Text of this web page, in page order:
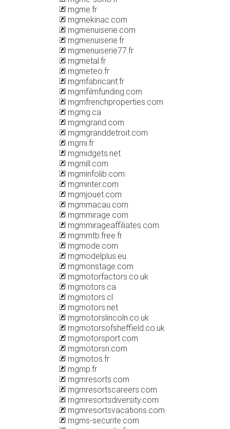
mgme.fr
mgmekinac.com
mgmenuiserie.com
mgmenuiserie.fr
mgmenuiserie77.fr
mgmetal.fr
mgmeteo.fr
mgmfabricant.fr
mgmfilmfunding.com
mgmfrenchproperties.com
mgmg.ca
mgmgrand.com
mgmgranddetroit.com
mgmi.fr
mgmidgets.net
mgmill.com
mgminfolib.com
mgminter.com
mgmjouet.com
mgmmacau.com
mgmmirage.com
mgmmirageaffiliates.com
mgmmtb.free.fr
mgmode.com
mgmodelplus.eu
mgmonstage.com
mgmotorfactors.co.uk
mgmotors.ca
mgmotors.cl
mgmotors.net
mgmotorslincoln.co.uk
mgmotorsofsheffield.co.uk
mgmotorsport.com
mgmotorsri.com
mgmotos.fr
mgmp.fr
mgmresorts.com
mgmresortscareers.com
mgmresortsdiversity.com
mgmresortsvacations.com
mgms-securite.com